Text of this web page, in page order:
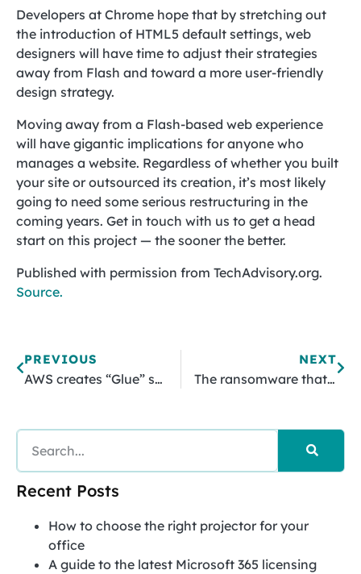
Developers at Chrome hope that by stretching out
the introduction of HTML5 default settings, web
designers will have time to adjust their strategies
away from Flash and toward a more user-friendly
design strategy.
Moving away from a Flash-based web experience
will have gigantic implications for anyone who
manages a website. Regardless of whether you built
your site or outsourced its creation, it’s most likely
going to need some serious restructuring in the
coming years. Get in touch with us to get a head
start on this project — the sooner the better.
Published with permission from TechAdvisory.org.
Source.
PREVIOUS
AWS creates “Glue” service for data analysis
NEXT
The ransomware that makes you sell your soul
Recent Posts
How to choose the right projector for your
office
A guide to the latest Microsoft 365 licensing